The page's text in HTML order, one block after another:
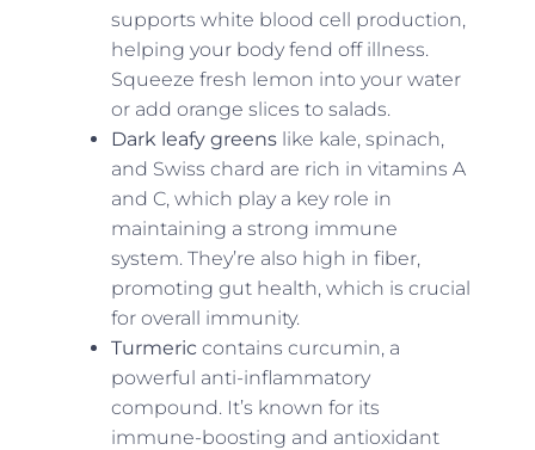
supports white blood cell production,
helping your body fend off illness.
Squeeze fresh lemon into your water
or add orange slices to salads.
Dark leafy greenslike kale, spinach,
and Swiss chard are rich in vitamins A
and C, which play a key role in
maintaining a strong immune
system. They’re also high in fiber,
promoting gut health, which is crucial
for overall immunity.
Turmeric contains curcumin, a
powerful anti-inflammatory
compound. It’s known for its
immune-boosting and antioxidant